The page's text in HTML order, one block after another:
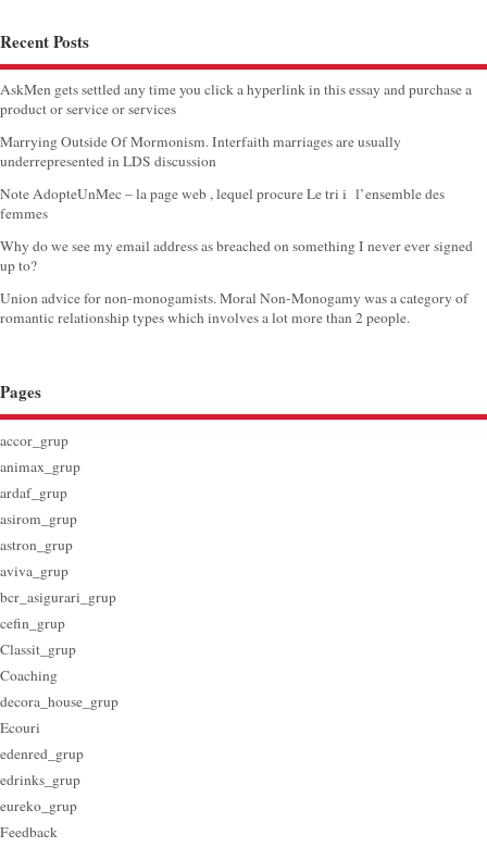
Recent Posts
AskMen gets settled any time you click a hyperlink in this essay and purchase a
product or service or services
Marrying Outside Of Mormonism. Interfaith marriages are usually
underrepresented in LDS discussion
Note AdopteUnMec – la page web , lequel procure Le tri i l’ensemble des
femmes
Why do we see my email address as breached on something I never ever signed
up to?
Union advice for non-monogamists. Moral Non-Monogamy was a category of
romantic relationship types which involves a lot more than 2 people.
Pages
accor_grup
animax_grup
ardaf_grup
asirom_grup
astron_grup
aviva_grup
bcr_asigurari_grup
cefin_grup
Classit_grup
Coaching
decora_house_grup
Ecouri
edenred_grup
edrinks_grup
eureko_grup
Feedback